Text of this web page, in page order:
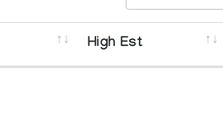
High Est